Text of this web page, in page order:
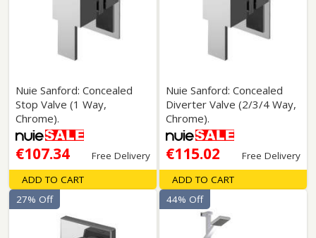
Nuie Sanford: Concealed
Stop Valve (1 Way,
Chrome).
€107.34
Free Delivery
ADD TO CART
Nuie Sanford: Concealed
Diverter Valve (2/3/4 Way,
Chrome).
€115.02
Free Delivery
ADD TO CART
27% Off 44% Off